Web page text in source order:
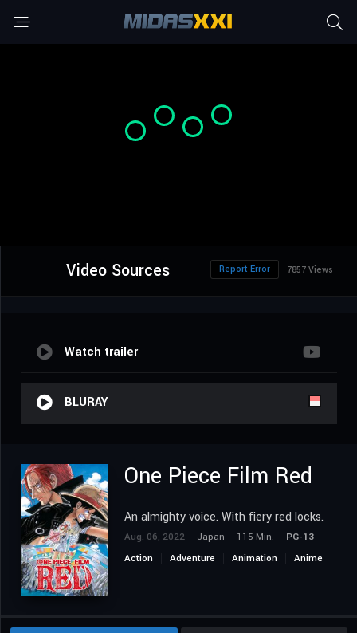
Video Sources 7857 Views
Report Error
Watch trailer
BLURAY
One Piece Film Red
An almighty voice. With fiery red locks.
Aug. 06, 2022 Japan 115 Min.
PG-13
Action
Adventure Animation Anime